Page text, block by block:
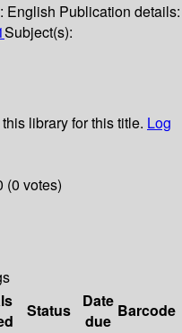
English Publication details:
Subject(s):
library for this title. Log
(0 votes)
Status
Date
due
Barcode